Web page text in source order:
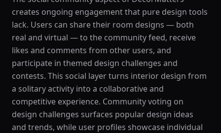
creates ongoing engagement that pure design tools
lack. Users can share their room designs — both
real and virtual — to the community feed, receive
likes and comments from other users, and
participate in themed design challenges and
contests. This social layer turns interior design from
a solitary activity into a collaborative and
competitive experience. Community voting on
design challenges surfaces popular design ideas
and trends, while user profiles showcase individual